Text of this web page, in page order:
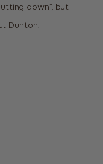
down”, but
Dunton.